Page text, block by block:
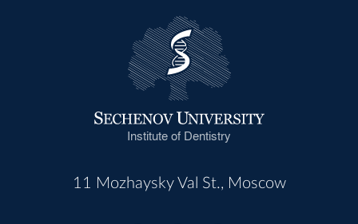
Institute of Dentistry
11 Mozhaysky Val St., Moscow